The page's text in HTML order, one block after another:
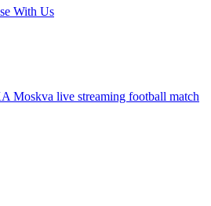
With Us
Moskva live streaming football match